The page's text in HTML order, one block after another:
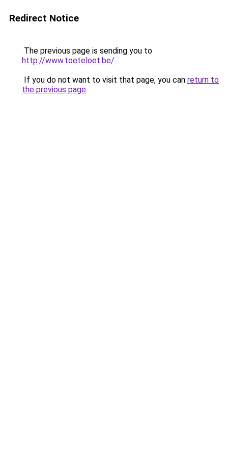
Redirect Notice
The previous page is sending you to
http://www.toeteloet.be/.
If you do not want to visit that page, you can return to
the previous page.